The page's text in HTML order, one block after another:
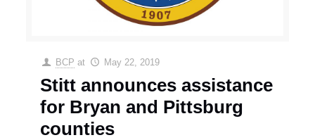
BCP at May 22, 2019
Stitt announces assistance
for Bryan and Pittsburg
counties